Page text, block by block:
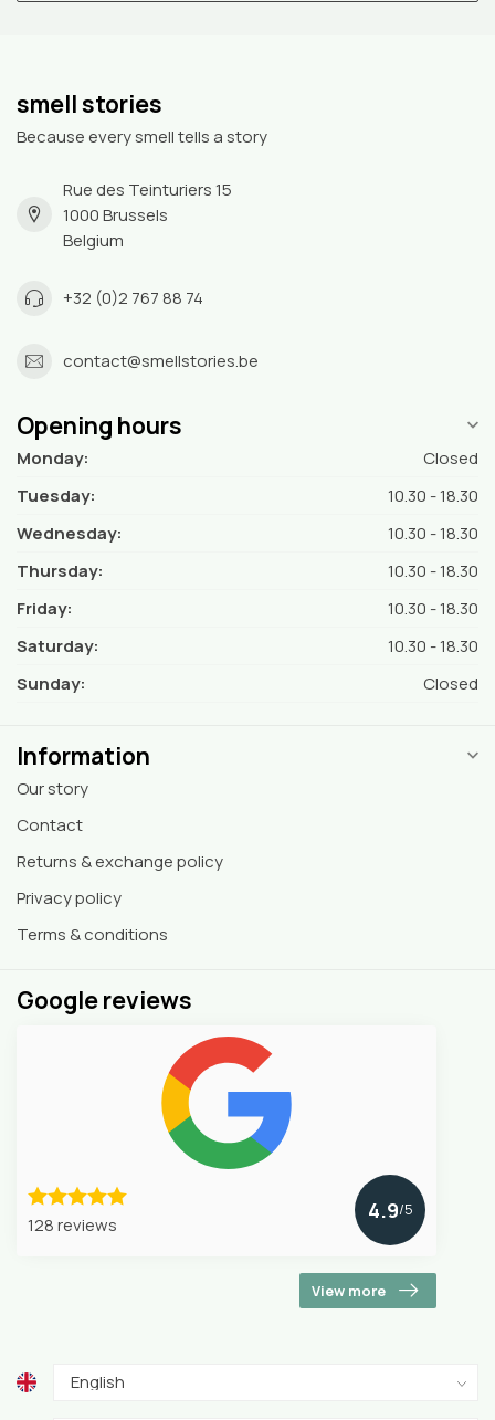
smell stories
Because every smell tells a story
Rue des Teinturiers 15
1000 Brussels
Belgium
+32 (0)2 767 88 74
contact@smellstories.be
Opening hours
Monday:
Closed
Tuesday:
10.30 - 18.30
Wednesday:
10.30 - 18.30
Thursday:
10.30 - 18.30
Friday:
10.30 - 18.30
Saturday:
10.30 - 18.30
Sunday:
Closed
Information
Our story
Contact
Returns & exchange policy
Privacy policy
Terms & conditions
Google reviews
128 reviews
4.9/5
View more